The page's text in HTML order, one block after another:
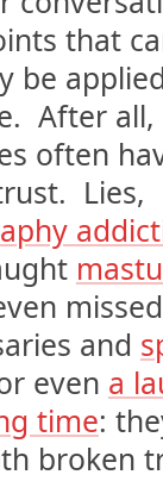
that
be
After all,
often
Lies,
missed
and
even a
time:
broken